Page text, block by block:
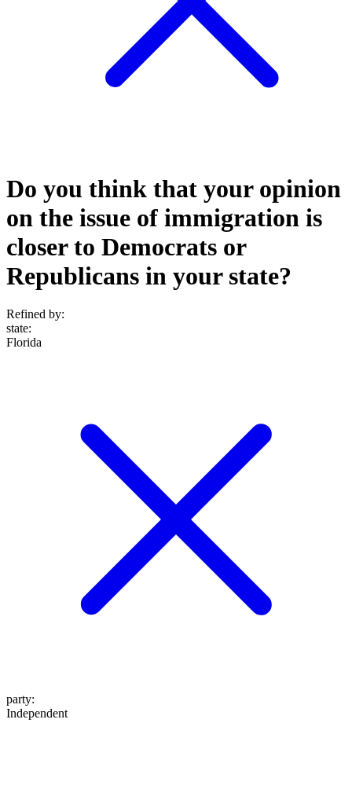
Do you think that your opinion
on the issue of immigration is
closer to Democrats or
Republicans in your state?
Refined by:
state:
Florida
party:
Independent